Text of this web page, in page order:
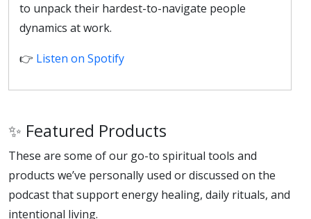
to unpack their hardest-to-navigate people
dynamics at work.
👉 Listen on Spotify
✨ Featured Products
These are some of our go-to spiritual tools and
products we’ve personally used or discussed on the
podcast that support energy healing, daily rituals, and
intentional living.